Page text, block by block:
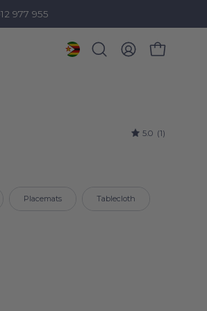
977 955
OpenMY
OPEN CART
5.0 (1)
Placemats Tablecloth